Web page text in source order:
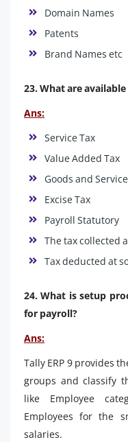
Domain Names
Patents
Brand Names etc
23. What are
Ans:
Service Tax
Value Added Tax
Goods and
Excise Tax
Payroll Statutory
The tax collected
Tax deducted at
24. What is setup
for payroll?
Ans:
Tally ERP 9 provides
groups and classify
like Employee
Employees for the
salaries.